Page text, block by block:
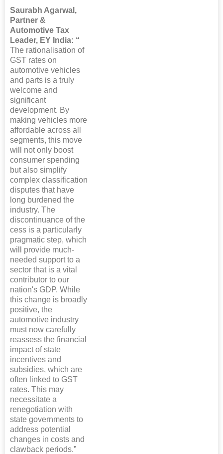
Saurabh Agarwal,
Partner &
Automotive Tax
Leader, EY India: “
The rationalisation of
GST rates on
automotive vehicles
and parts is a truly
welcome and
significant
development. By
making vehicles more
affordable across all
segments, this move
will not only boost
consumer spending
but also simplify
complex classification
disputes that have
long burdened the
industry. The
discontinuance of the
cess is a particularly
pragmatic step, which
will provide much-
needed support to a
sector that is a vital
contributor to our
nation's GDP. While
this change is broadly
positive, the
automotive industry
must now carefully
reassess the financial
impact of state
incentives and
subsidies, which are
often linked to GST
rates. This may
necessitate a
renegotiation with
state governments to
address potential
changes in costs and
clawback periods.”